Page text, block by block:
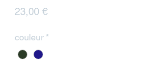
23,00 €Prix
couleur *